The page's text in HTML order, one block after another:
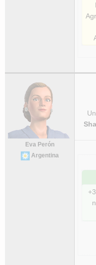
Eva Perón
Argentina